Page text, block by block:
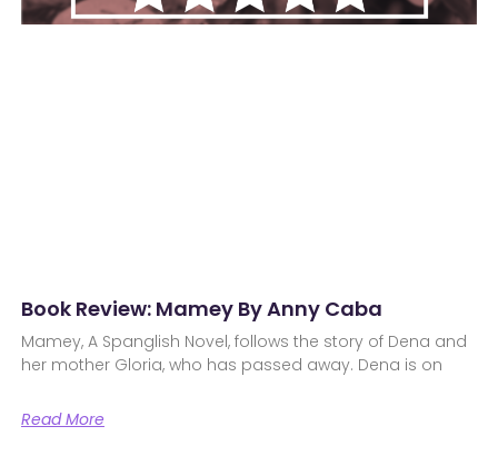
Book Review: Mamey By Anny Caba
Mamey, A Spanglish Novel, follows the story of Dena and
her mother Gloria, who has passed away. Dena is on
Read More